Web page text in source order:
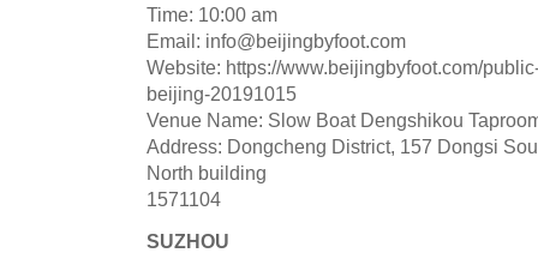
Time: 10:00 am
Email: info@beijingbyfoot.com
Website: https://www.beijingbyfoot.com/
beijing-20191015
Venue Name: Slow Boat Dengshikou
Address: Dongcheng District, 157 Dongsi
North building
1571104
SUZHOU